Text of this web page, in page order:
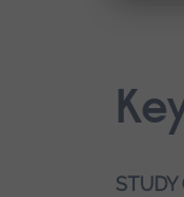
STUDY